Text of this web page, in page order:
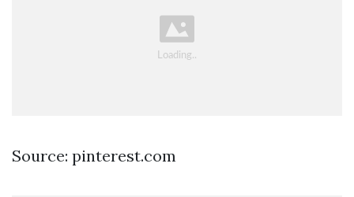
Source: pinterest.com